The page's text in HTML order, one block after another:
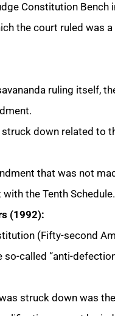
Constitution Bench
the court ruled was
ruling itself,
down related to
that was not
with the Tenth Schedule.
(1992):
(Fifty-second
called “anti-
struck down was